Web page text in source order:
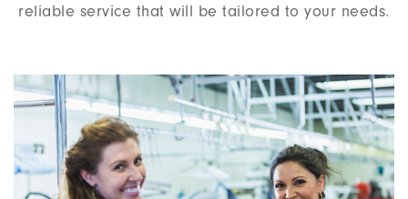
reliable service that will be tailored to your needs.